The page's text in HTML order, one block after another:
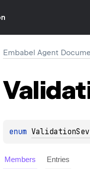
Embabel Agent
enum
Members Entries